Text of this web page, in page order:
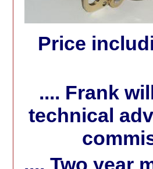
Price
.... Frank
technical
.... Two year